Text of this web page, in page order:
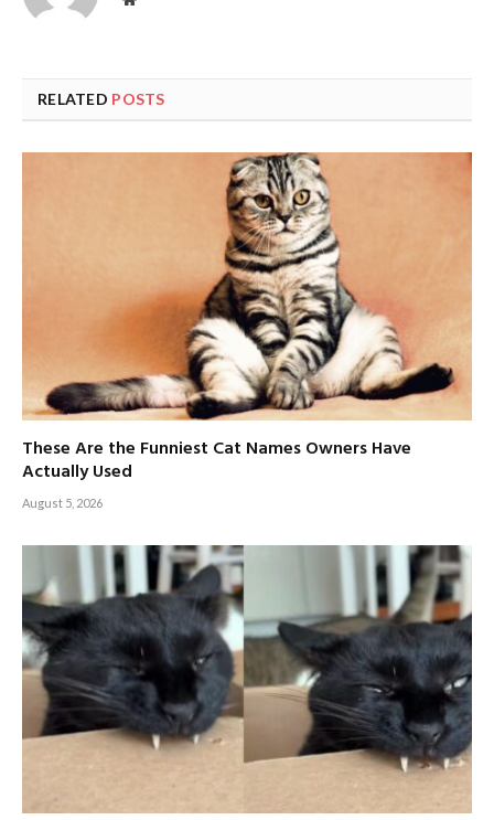
RELATED POSTS
These Are the Funniest Cat Names Owners Have
Actually Used
August 5, 2026